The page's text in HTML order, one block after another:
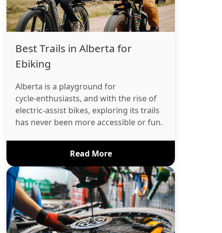
Best Trails in Alberta for
Ebiking
Alberta is a playground for
cycle‑enthusiasts, and with the rise of
electric‑assist bikes, exploring its trails
has never been more accessible or fun.
Read More